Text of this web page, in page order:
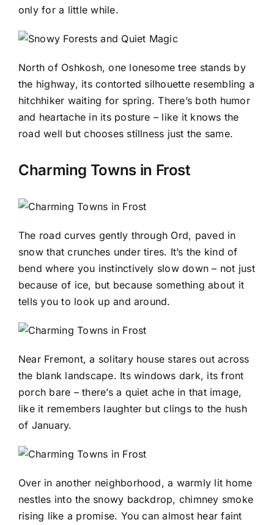
only for a little while.
North of Oshkosh, one lonesome tree stands by
the highway, its contorted silhouette resembling a
hitchhiker waiting for spring. There’s both humor
and heartache in its posture – like it knows the
road well but chooses stillness just the same.
Charming Towns in Frost
The road curves gently through Ord, paved in
snow that crunches under tires. It’s the kind of
bend where you instinctively slow down – not just
because of ice, but because something about it
tells you to look up and around.
Near Fremont, a solitary house stares out across
the blank landscape. Its windows dark, its front
porch bare – there’s a quiet ache in that image,
like it remembers laughter but clings to the hush
of January.
Over in another neighborhood, a warmly lit home
nestles into the snowy backdrop, chimney smoke
rising like a promise. You can almost hear faint